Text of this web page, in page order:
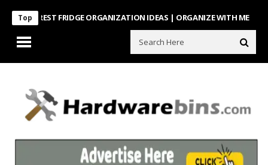
TopFRIDGE ORGANIZATION IDEAS | ORGANIZE WITH ME Look